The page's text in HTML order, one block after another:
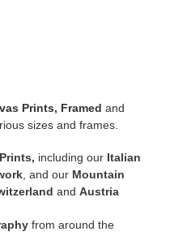
Prints, Framed and
sizes and frames.
, including our Italian
, and our Mountain
and Austria
from around the